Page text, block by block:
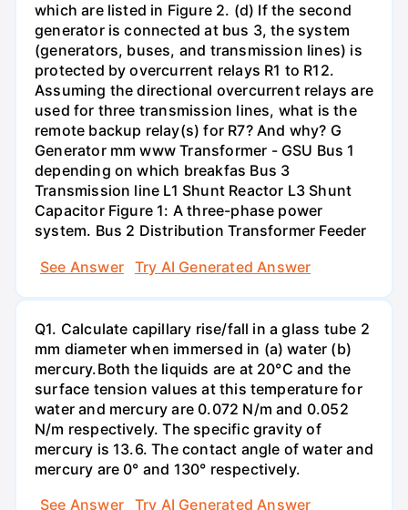
which are listed in Figure 2. (d) If the second
generator is connected at bus 3, the system
(generators, buses, and transmission lines) is
protected by overcurrent relays R1 to R12.
Assuming the directional overcurrent relays are
used for three transmission lines, what is the
remote backup relay(s) for R7? And why? G
Generator mm www Transformer - GSU Bus 1
depending on which breakfas Bus 3
Transmission line L1 Shunt Reactor L3 Shunt
Capacitor Figure 1: A three-phase power
system. Bus 2 Distribution Transformer Feeder
See Answer
Try AI Generated Answer
Q1. Calculate capillary rise/fall in a glass tube 2
mm diameter when immersed in (a) water (b)
mercury.Both the liquids are at 20°C and the
surface tension values at this temperature for
water and mercury are 0.072 N/m and 0.052
N/m respectively. The specific gravity of
mercury is 13.6. The contact angle of water and
mercury are 0° and 130° respectively.
See Answer
Try AI Generated Answer